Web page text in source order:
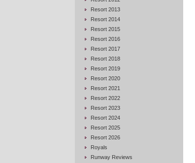
Resort 2013
Resort 2014
Resort 2015
Resort 2016
Resort 2017
Resort 2018
Resort 2019
Resort 2020
Resort 2021
Resort 2022
Resort 2023
Resort 2024
Resort 2025
Resort 2026
Royals
Runway Reviews